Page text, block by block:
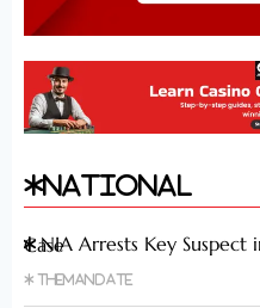
National
NIA Arrests Key Suspect in Kerala Illegal Explosives Case
Themandate